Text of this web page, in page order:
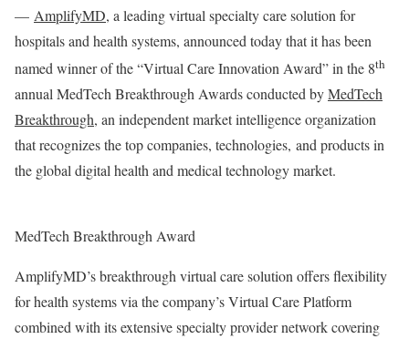
— AmplifyMD, a leading virtual specialty care solution for
hospitals and health systems, announced today that it has been
named winner of the “Virtual Care Innovation Award” in the 8th
annual MedTech Breakthrough Awards conducted byMedTech
Breakthrough, an independent market intelligence organization
that recognizes the top companies, technologies, and products in
the global digital health and medical technology market.
MedTech Breakthrough Award
AmplifyMD’s breakthrough virtual care solution offers flexibility
for health systems via the company’s Virtual Care Platform
combined with its extensive specialty provider network covering